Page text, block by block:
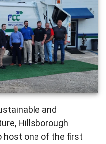
and
Hillsborough
host one of the first